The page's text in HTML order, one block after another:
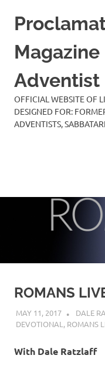
Adventist
OFFICIAL WEBSITE OF
DESIGNED FOR:
ADVENTISTS,
ROMANS
MAY 11, 2017 DALE
DEVOTIONAL , ROMANS
With Dale Ratzlaff